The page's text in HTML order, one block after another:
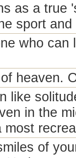
as a true
sport
who
heaven.
like
in the
of